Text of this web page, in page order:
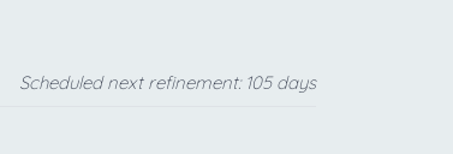
Scheduled next refinement: 105 days